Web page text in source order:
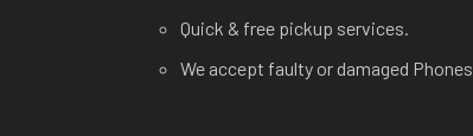
Quick & free pickup services.
We accept faulty or damaged Phones.